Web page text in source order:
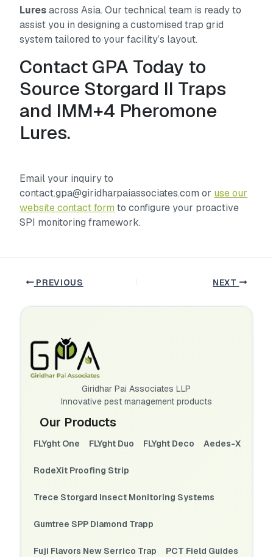
Luresacross Asia. Our technical team is ready to
assist you in designing a customised trap grid
system tailored to your facility’s layout.
Contact GPA Today to
Source Storgard II Traps
and IMM+4 Pheromone
Lures.
Email your inquiry to
contact.gpa@giridharpaiassociates.com or use our
website contact form to configure your proactive
SPI monitoring framework.
PREVIOUS NEXT
Giridhar Pai Associates LLP
Innovative pest management products
Our Products
FLYght One FLYght Duo FLYght Deco Aedes-X
RodeXit Proofing Strip
Trece Storgard Insect Monitoring Systems
Gumtree SPP Diamond Trapp
Fuji Flavors New Serrico Trap PCT Field Guides